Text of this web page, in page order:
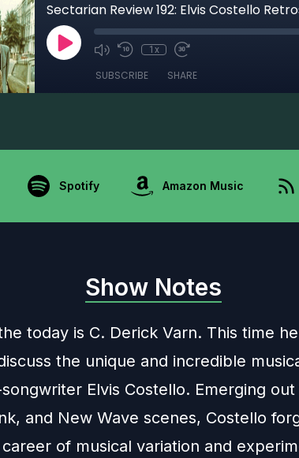
Sectarian Review 192: Elvis Costello
1x
SUBSCRIBE SHARE
Spotify Amazon Music
Show Notes
today is C. Derick Varn. This time
the unique and incredible
Elvis Costello. Emerging
and New Wave scenes, Costello
of musical variation and